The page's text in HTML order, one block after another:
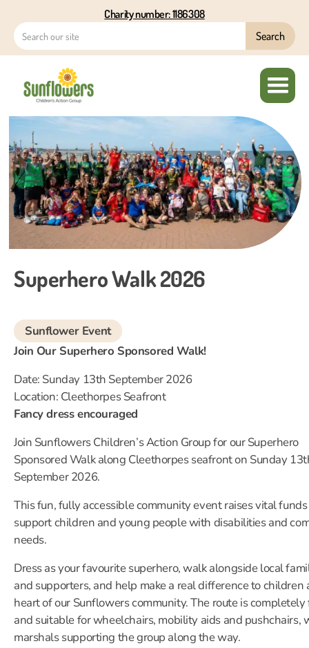
Charity number: 1186308
Superhero Walk 2026
Sunflower Event
Join Our Superhero Sponsored Walk!
Date: Sunday 13th September 2026
Location: Cleethorpes Seafront
Fancy dress encouraged
Join Sunflowers Children’s Action Group for our Superhero
Sponsored Walk along Cleethorpes seafront on Sunday
September 2026.
This fun, fully accessible community event raises vital
support children and young people with disabilities and
needs.
Dress as your favourite superhero, walk alongside local
and supporters, and help make a real difference to children
heart of our Sunflowers community. The route is
and suitable for wheelchairs, mobility aids and pushchairs,
marshals supporting the group along the way.